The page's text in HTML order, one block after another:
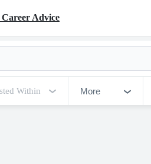
Advice
Within More